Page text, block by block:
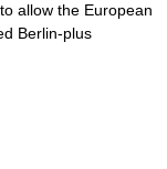
allow the European
Berlin-plus